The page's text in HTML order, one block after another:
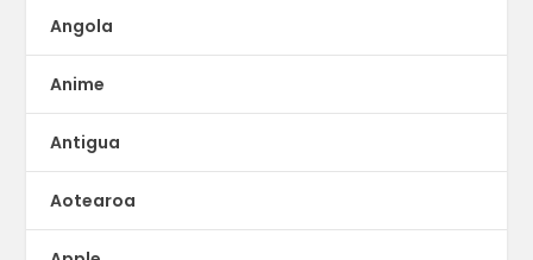
Angola
Anime
Antigua
Aotearoa